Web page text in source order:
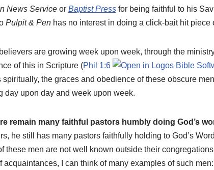
News Serviceor Baptist Press for being faithful to his
Pulpit & Pen has no interest in doing a click-bait hit piece
are growing week upon week, through the
of this in Scripture (Phil 1:6
spiritually, the graces and obedience of these obscure
day upon day and week upon week.
remain many faithful pastors humbly doing God’s
he still has many pastors faithfully holding to God’s
these men are not well known outside their
acquaintances, I can think of many examples of such